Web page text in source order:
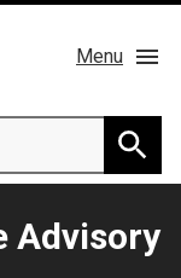
Menu
Advisory